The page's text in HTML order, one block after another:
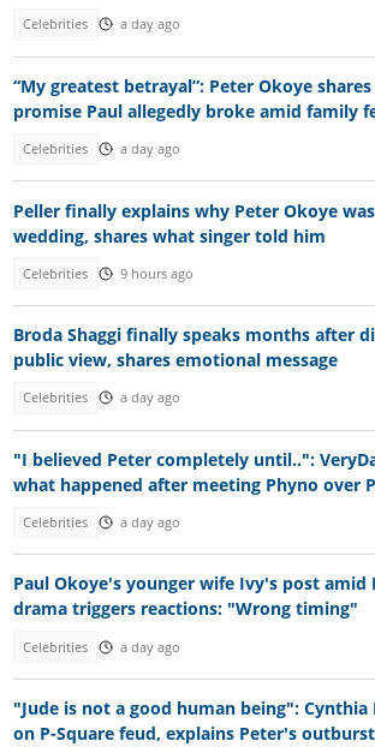
Celebrities a day ago
“My greatest betrayal”: Peter Okoye
promise Paul allegedly broke amid family
Celebrities a day ago
Peller finally explains why Peter Okoye
wedding, shares what singer told him
Celebrities 9 hours ago
Broda Shaggi finally speaks months after
public view, shares emotional message
Celebrities a day ago
"I believed Peter completely until..":
what happened after meeting Phyno over
Celebrities a day ago
Paul Okoye's younger wife Ivy's post amid
drama triggers reactions: "Wrong timing"
Celebrities a day ago
"Jude is not a good human being": Cynthia
on P-Square feud, explains Peter's outburst